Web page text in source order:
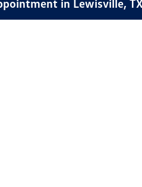
in Lewisville,